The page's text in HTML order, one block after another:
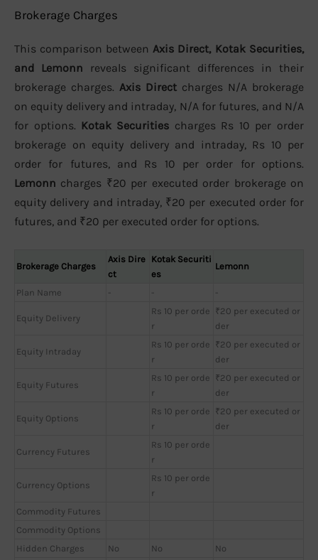
Brokerage Charges
This comparison between Axis Direct, Kotak Securities,
and Lemonn reveals significant differences in their
brokerage charges. Axis Direct charges N/A brokerage
on equity delivery and intraday, N/A for futures, and N/A
for options. Kotak Securities charges Rs 10 per order
brokerage on equity delivery and intraday, Rs 10 per
order for futures, and Rs 10 per order for options.
Lemonn charges ₹20 per executed order brokerage on
equity delivery and intraday, ₹20 per executed order for
futures, and ₹20 per executed order for options.
Brokerage Charges
Axis Dire
ct
Kotak Securiti
es
Lemonn
Plan Name - - -
Equity Delivery
Rs 10 per orde
r
₹20 per executed or
der
Equity Intraday
Rs 10 per orde
r
₹20 per executed or
der
Equity Futures
Rs 10 per orde
r
₹20 per executed or
der
Equity Options
Rs 10 per orde
r
₹20 per executed or
der
Currency Futures
Rs 10 per orde
r
Currency Options
Rs 10 per orde
r
Commodity Futures
Commodity Options
Hidden Charges
No No
No